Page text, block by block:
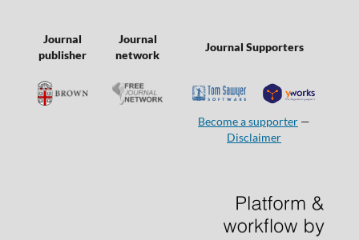
Journal
publisher
Journal
network
Journal Supporters
Become a supporter —
Disclaimer